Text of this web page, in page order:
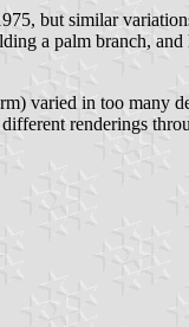
but similar
a palm branch,
varied in too many
renderings